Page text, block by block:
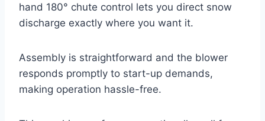
hand 180° chute control lets you direct snow
discharge exactly where you want it.
Assembly is straightforward and the blower
responds promptly to start-up demands,
making operation hassle-free.